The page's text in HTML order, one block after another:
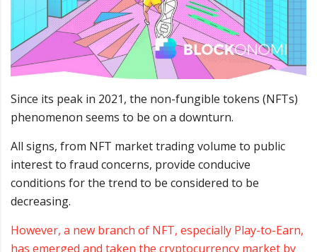
Since its peak in 2021, the non-fungible tokens (NFTs)
phenomenon seems to be on a downturn.
All signs, from NFT market trading volume to public
interest to fraud concerns, provide conducive
conditions for the trend to be considered to be
decreasing.
However, a new branch of NFT, especially Play-to-Earn,
has emerged and taken the cryptocurrency market by